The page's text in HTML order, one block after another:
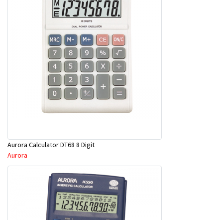
Aurora Calculator DT68 8 Digit
Aurora